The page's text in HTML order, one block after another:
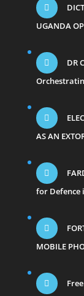
UGANDA
DR
AS AN
for Defence
MOBILE